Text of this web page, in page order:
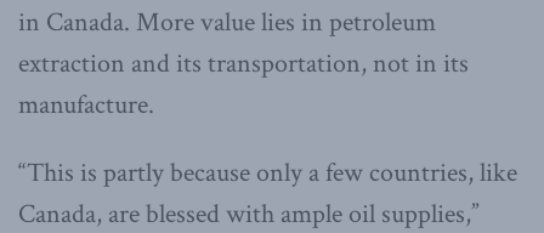
in Canada. More value lies in petroleum
extraction and its transportation, not in its
manufacture.
“This is partly because only a few countries, like
Canada, are blessed with ample oil supplies,”